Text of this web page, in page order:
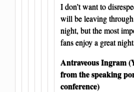
I don’t want to
will be leaving
night, but the most
fans enjoy a great
Antraveous Ingram
from the speaking
conference)